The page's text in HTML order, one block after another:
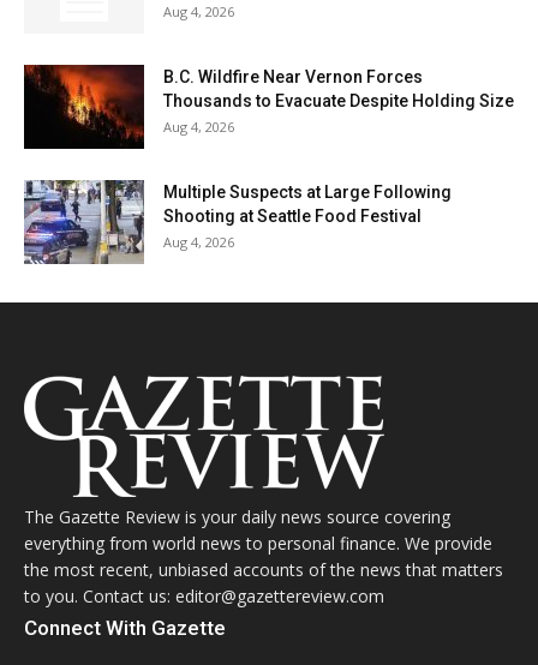
Aug 4, 2026
B.C. Wildfire Near Vernon Forces
Thousands to Evacuate Despite Holding Size
Aug 4, 2026
Multiple Suspects at Large Following
Shooting at Seattle Food Festival
Aug 4, 2026
The Gazette Review is your daily news source covering
everything from world news to personal finance. We provide
the most recent, unbiased accounts of the news that matters
to you. Contact us: editor@gazettereview.com
Connect With Gazette